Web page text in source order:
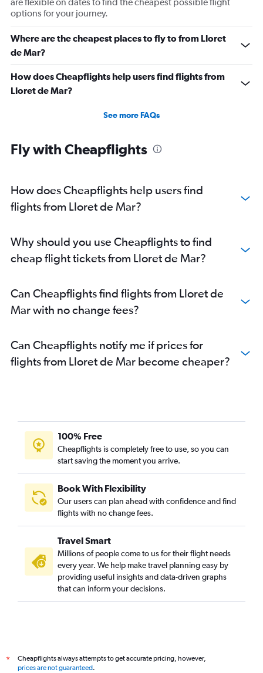
options for your journey.
Where are the cheapest places to fly to from Lloret
de Mar?
How does Cheapflights help users find flights from
Lloret de Mar?
See more FAQs
Fly with Cheapflights
How does Cheapflights help users find
flights from Lloret de Mar?
Why should you use Cheapflights to find
cheap flight tickets from Lloret de Mar?
Can Cheapflights find flights from Lloret de
Mar with no change fees?
Can Cheapflights notify me if prices for
flights from Lloret de Mar become cheaper?
100% Free
Cheapflights is completely free to use, so you can
start saving the moment you arrive.
Book With Flexibility
Our users can plan ahead with confidence and find
flights with no change fees.
Travel Smart
Millions of people come to us for their flight needs
every year. We help make travel planning easy by
providing useful insights and data-driven graphs
that can inform your decisions.
*
Cheapflights always attempts to get accurate pricing, however,
prices are not guaranteed.